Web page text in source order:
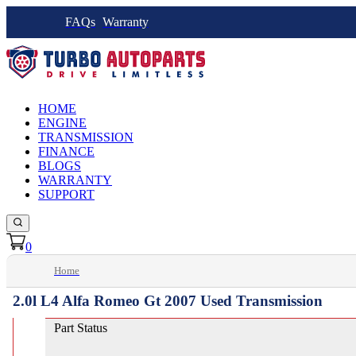
FAQs Warranty
HOME
ENGINE
TRANSMISSION
FINANCE
BLOGS
WARRANTY
SUPPORT
0
Home
2.0l L4 Alfa Romeo Gt 2007 Used Transmission
Part Status